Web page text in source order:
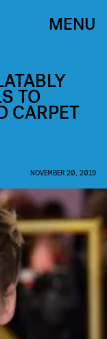
MENU
TO
CARPET
NOVEMBER 20, 2019